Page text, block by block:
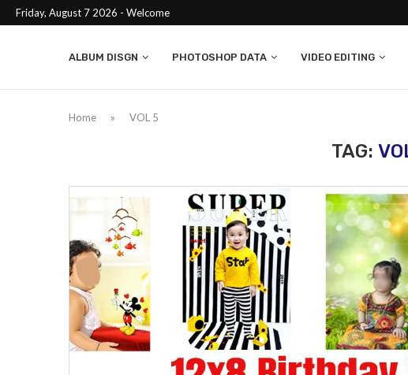
Friday, August 7 2026 - Welcome
ALBUM DISGN PHOTOSHOP DATA VIDEO EDITING
Home » VOL 5
TAG: